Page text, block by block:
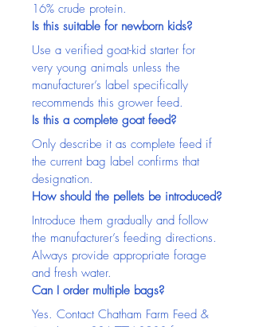
16% crude protein.
Is this suitable for newborn kids?
Use a verified goat-kid starter for
very young animals unless the
manufacturer’s label specifically
recommends this grower feed.
Is this a complete goat feed?
Only describe it as complete feed if
the current bag label confirms that
designation.
How should the pellets be introduced?
Introduce them gradually and follow
the manufacturer’s feeding directions.
Always provide appropriate forage
and fresh water.
Can I order multiple bags?
Yes. Contact Chatham Farm Feed &